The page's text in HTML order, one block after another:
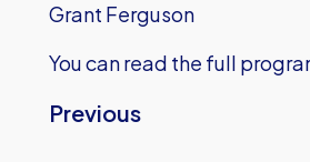
Grant Ferguson
You can read the full
Previous